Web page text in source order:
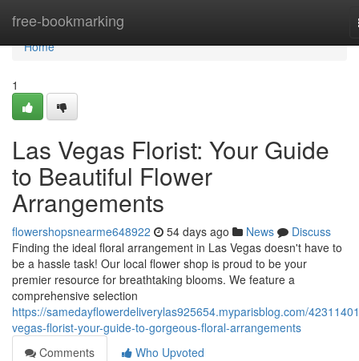
free-bookmarking
Home
Home
1
Las Vegas Florist: Your Guide
to Beautiful Flower
Arrangements
flowershopsnearme648922 54 days ago News
Discuss
Finding the ideal floral arrangement in Las Vegas doesn't have to
be a hassle task! Our local flower shop is proud to be your
premier resource for breathtaking blooms. We feature a
comprehensive selection
https://samedayflowerdeliverylas925654.myparisblog.com/
vegas-florist-your-guide-to-gorgeous-floral-arrangements
Comments
Who Upvoted